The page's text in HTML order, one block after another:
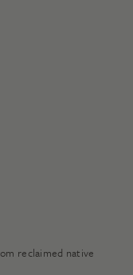
reclaimed native